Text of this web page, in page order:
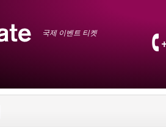
국제 이벤트 티켓